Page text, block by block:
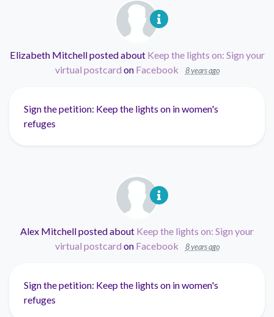
Elizabeth Mitchellposted about Keep the lights on: Sign your
virtual postcard on Facebook 8 years ago
Sign the petition: Keep the lights on in women's
refuges
Alex Mitchellposted about Keep the lights on: Sign your
virtual postcard on Facebook 8 years ago
Sign the petition: Keep the lights on in women's
refuges